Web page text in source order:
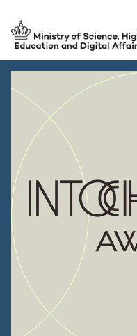
Go to frontpage
Christina Egelund: